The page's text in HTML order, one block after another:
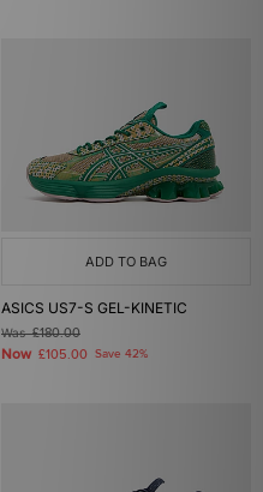
ADD TO BAG
ASICS US7-S GEL-KINETIC
Was£180.00
Now £105.00 Save 42%